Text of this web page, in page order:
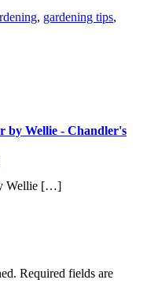
, gardening tips,
by Wellie - Chandler's
Wellie […]
Required fields are